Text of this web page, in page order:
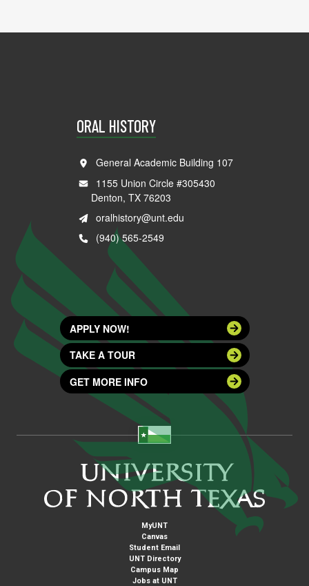
ORAL HISTORY
General Academic Building 107
1155 Union Circle #305430
Denton, TX 76203
oralhistory@unt.edu
(940) 565-2549
APPLY NOW!
TAKE A TOUR
GET MORE INFO
MyUNT
Canvas
Student Email
UNT Directory
Campus Map
Jobs at UNT